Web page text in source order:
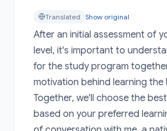
Translated Show original
After an initial assessment of
level, it's important to
for the study program
motivation behind learning the
Together, we'll choose the
based on your preferred